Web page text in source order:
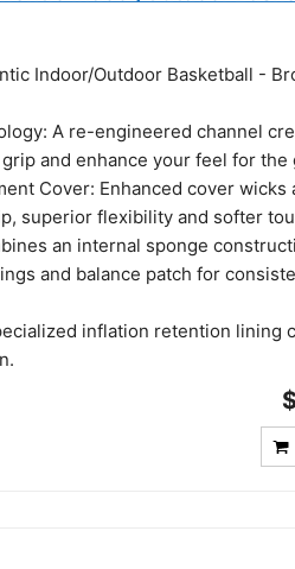
Indoor/Outdoor Basketball -
A re-engineered channel
and enhance your feel for the
Cover: Enhanced cover wicks
superior flexibility and softer
an internal sponge
and balance patch for
inflation retention lining